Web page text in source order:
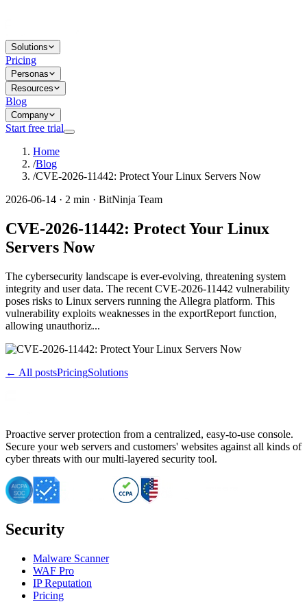
Solutions
Pricing
Personas
Resources
Blog
Company
Start free trial
Home
/Blog
/CVE-2026-11442: Protect Your Linux Servers Now
2026-06-14 · 2 min · BitNinja Team
CVE-2026-11442: Protect Your Linux
Servers Now
The cybersecurity landscape is ever-evolving, threatening system
integrity and user data. The recent CVE-2026-11442 vulnerability
poses risks to Linux servers running the Allegra platform. This
vulnerability exploits weaknesses in the exportReport function,
allowing unauthoriz...
← All postsPricingSolutions
Proactive server protection from a centralized, easy-to-use console.
Secure your web servers and customers' websites against all kinds of
cyber threats with our multi-layered security tool.
Security
Malware Scanner
WAF Pro
IP Reputation
Pricing